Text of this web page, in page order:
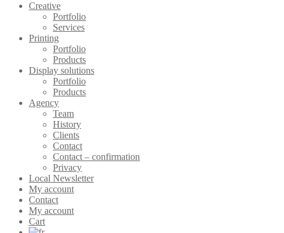
Creative
Portfolio
Services
Printing
Portfolio
Products
Display solutions
Portfolio
Products
Agency
Team
History
Clients
Contact
Contact – confirmation
Privacy
Local Newsletter
My account
Contact
My account
Cart